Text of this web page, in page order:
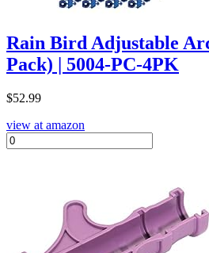
Rain Bird Adjustable
Pack) | 5004-PC-4PK
$52.99
view at amazon